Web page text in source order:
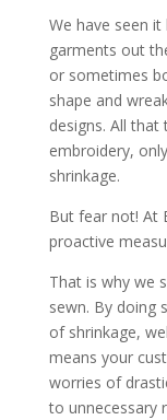
We have seen
garments out
or sometimes
shape and
designs. All
embroidery,
shrinkage.
But fear not! At
proactive
That is why we
sewn. By doing
of shrinkage,
means your
worries of
to unnecessary